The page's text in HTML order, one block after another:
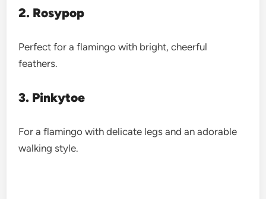
2. Rosypop
Perfect for a flamingo with bright, cheerful
feathers.
3. Pinkytoe
For a flamingo with delicate legs and an adorable
walking style.